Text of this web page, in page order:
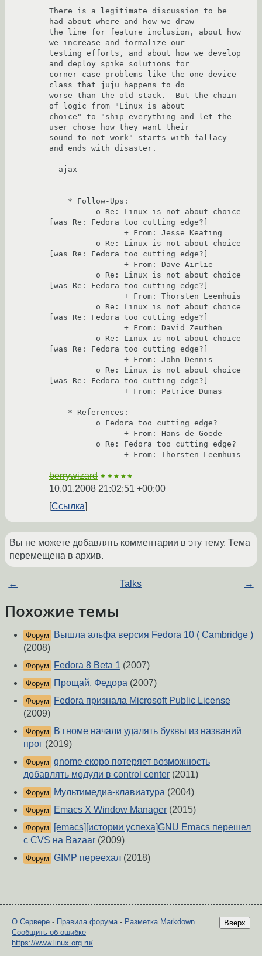
There is a legitimate discussion to be
had about where and how we draw
the line for feature inclusion, about how
we increase and formalize our
testing efforts, and about how we develop
and deploy spike solutions for
corner-case problems like the one device
class that juju happens to do
worse than the old stack.  But the chain
of logic from "Linux is about
choice" to "ship everything and let the
user chose how they want their
sound to not work" starts with fallacy
and ends with disaster.
- ajax
[was Re: Fedora too cutting edge?]
[was Re: Fedora too cutting edge?]
[was Re: Fedora too cutting edge?]
[was Re: Fedora too cutting edge?]
[was Re: Fedora too cutting edge?]
[was Re: Fedora too cutting edge?]
berrywizard ★★★★★
10.01.2008 21:02:51 +00:00
Ссылка
Вы не можете добавлять комментарии в эту тему. Тема
перемещена в архив.
← Talks →
Похожие темы
Форум
Вышла альфа версия Fedora 10 ( Cambridge )
(2008)
Форум Fedora 8 Beta 1 (2007)
Форум Прощай, Федора (2007)
Форум
Fedora признала Microsoft Public License
(2009)
Форум
В гноме начали удалять буквы из названий
прог (2019)
Форум gnome скоро потеряет возможность
добавлять модули в control center (2011)
Форум Мультимедиа-клавиатура (2004)
Форум Emacs X Window Manager (2015)
Форум
[emacs][истории успеха]GNU Emacs перешел
с CVS на Bazaar (2009)
Форум GIMP переехал (2018)
Вверх
О Сервере - Правила форума- Разметка Markdown
Сообщить об ошибке
https://www.linux.org.ru/